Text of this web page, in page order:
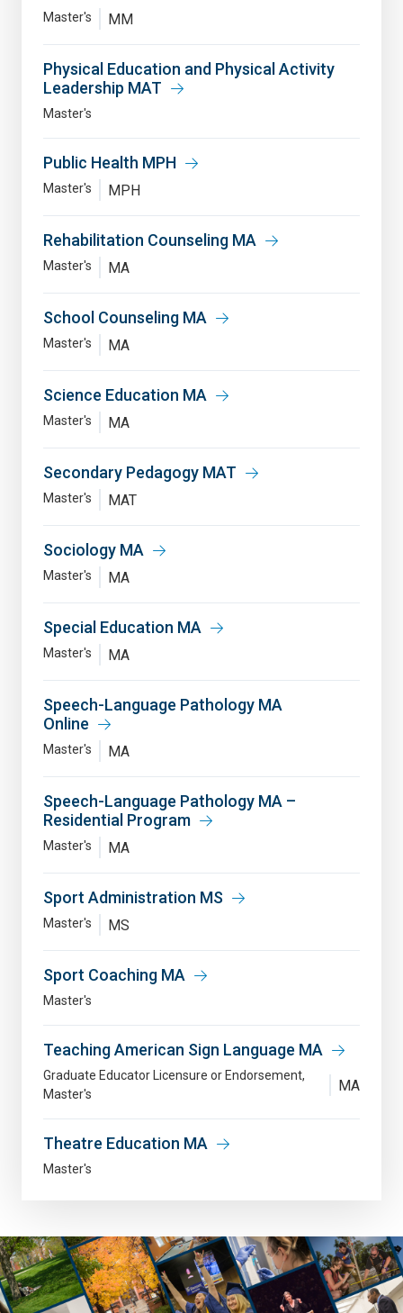
Master's MM
Physical Education and Physical Activity
Leadership MAT
Master's
Public Health MPH
Master's MPH
Rehabilitation Counseling MA
Master's MA
School Counseling MA
Master's MA
Science Education MA
Master's MA
Secondary Pedagogy MAT
Master's MAT
Sociology MA
Master's MA
Special Education MA
Master's MA
Speech-Language Pathology MA
Online
Master's MA
Speech-Language Pathology MA –
Residential Program
Master's MA
Sport Administration MS
Master's MS
Sport Coaching MA
Master's
Teaching American Sign Language MA
Graduate Educator Licensure or Endorsement
Master's
MA
Theatre Education MA
Master's